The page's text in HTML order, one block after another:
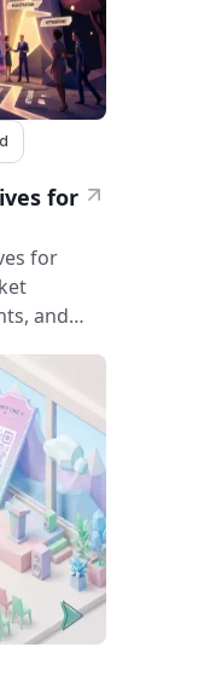
for
for
and